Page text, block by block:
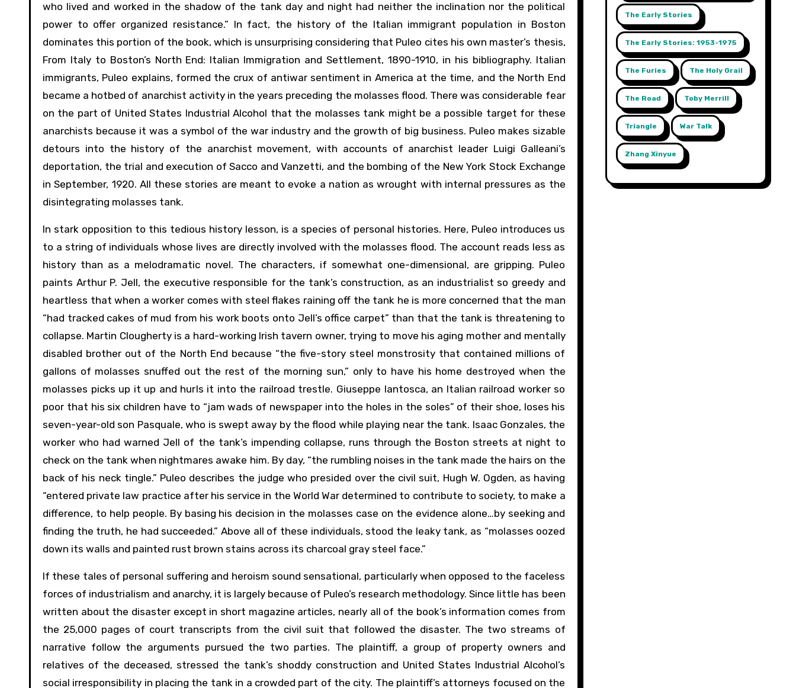
who lived and worked in the shadow of the tank day and night had neither the inclination nor the political
power to offer organized resistance.” In fact, the history of the Italian immigrant population in Boston
dominates this portion of the book, which is unsurprising considering that Puleo cites his own master’s thesis,
From Italy to Boston’s North End: Italian Immigration and Settlement, 1890-1910, in his bibliography. Italian
immigrants, Puleo explains, formed the crux of antiwar sentiment in America at the time, and the North End
became a hotbed of anarchist activity in the years preceding the molasses flood. There was considerable fear
on the part of United States Industrial Alcohol that the molasses tank might be a possible target for these
anarchists because it was a symbol of the war industry and the growth of big business. Puleo makes sizable
detours into the history of the anarchist movement, with accounts of anarchist leader Luigi Galleani’s
deportation, the trial and execution of Sacco and Vanzetti, and the bombing of the New York Stock Exchange
in September, 1920. All these stories are meant to evoke a nation as wrought with internal pressures as the
disintegrating molasses tank.
In stark opposition to this tedious history lesson, is a species of personal histories. Here, Puleo introduces us
to a string of individuals whose lives are directly involved with the molasses flood. The account reads less as
history than as a melodramatic novel. The characters, if somewhat one-dimensional, are gripping. Puleo
paints Arthur P. Jell, the executive responsible for the tank’s construction, as an industrialist so greedy and
heartless that when a worker comes with steel flakes raining off the tank he is more concerned that the man
“had tracked cakes of mud from his work boots onto Jell’s office carpet” than that the tank is threatening to
collapse. Martin Clougherty is a hard-working Irish tavern owner, trying to move his aging mother and mentally
disabled brother out of the North End because “the five-story steel monstrosity that contained millions of
gallons of molasses snuffed out the rest of the morning sun,” only to have his home destroyed when the
molasses picks up it up and hurls it into the railroad trestle. Giuseppe Iantosca, an Italian railroad worker so
poor that his six children have to “jam wads of newspaper into the holes in the soles” of their shoe, loses his
seven-year-old son Pasquale, who is swept away by the flood while playing near the tank. Isaac Gonzales, the
worker who had warned Jell of the tank’s impending collapse, runs through the Boston streets at night to
check on the tank when nightmares awake him. By day, “the rumbling noises in the tank made the hairs on the
back of his neck tingle.” Puleo describes the judge who presided over the civil suit, Hugh W. Ogden, as having
“entered private law practice after his service in the World War determined to contribute to society, to make a
difference, to help people. By basing his decision in the molasses case on the evidence alone…by seeking and
finding the truth, he had succeeded.” Above all of these individuals, stood the leaky tank, as “molasses oozed
down its walls and painted rust brown stains across its charcoal gray steel face.”
If these tales of personal suffering and heroism sound sensational, particularly when opposed to the faceless
forces of industrialism and anarchy, it is largely because of Puleo’s research methodology. Since little has been
written about the disaster except in short magazine articles, nearly all of the book’s information comes from
the 25,000 pages of court transcripts from the civil suit that followed the disaster. The two streams of
narrative follow the arguments pursued the two parties. The plaintiff, a group of property owners and
relatives of the deceased, stressed the tank’s shoddy construction and United States Industrial Alcohol’s
social irresponsibility in placing the tank in a crowded part of the city. The plaintiff’s attorneys focused on the
The Early Stories
The Early Stories: 1953-1975
The Furies The Holy Grail
The Road Toby Merrill
Triangle War Talk
Zhang Xinyue